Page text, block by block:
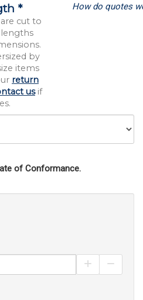
*
cut to
by
items
return
usif
How do quotes
of Conformance.
Increase